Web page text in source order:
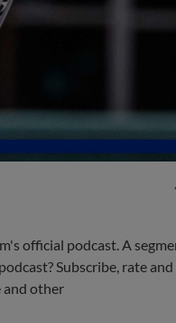
official podcast. A
Subscribe, rate
and other